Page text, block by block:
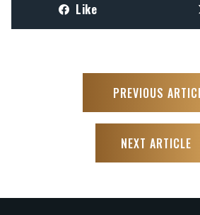
Like
PREVIOUS
NEXT ARTICLE